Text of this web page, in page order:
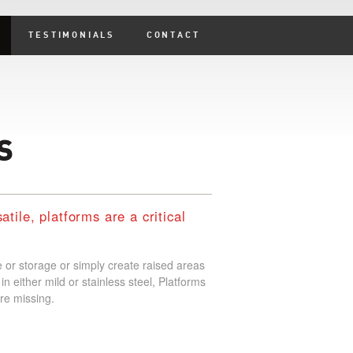
TESTIMONIALS CONTACT
platforms are a critical
or storage or simply create raised areas
either mild or stainless steel, Platforms
missing.